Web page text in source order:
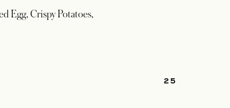
Egg, Crispy Potatoes,
25